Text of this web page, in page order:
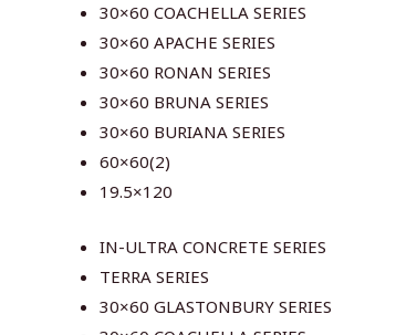
30×60 COACHELLA SERIES
30×60 APACHE SERIES
30×60 RONAN SERIES
30×60 BRUNA SERIES
30×60 BURIANA SERIES
60×60(2)
19.5×120
IN-ULTRA CONCRETE SERIES
TERRA SERIES
30×60 GLASTONBURY SERIES